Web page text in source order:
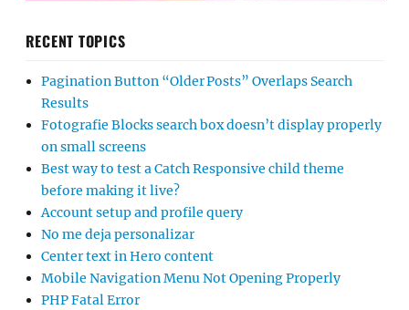
RECENT TOPICS
Pagination Button “Older Posts” Overlaps Search
Results
Fotografie Blocks search box doesn’t display properly
on small screens
Best way to test a Catch Responsive child theme
before making it live?
Account setup and profile query
No me deja personalizar
Center text in Hero content
Mobile Navigation Menu Not Opening Properly
PHP Fatal Error